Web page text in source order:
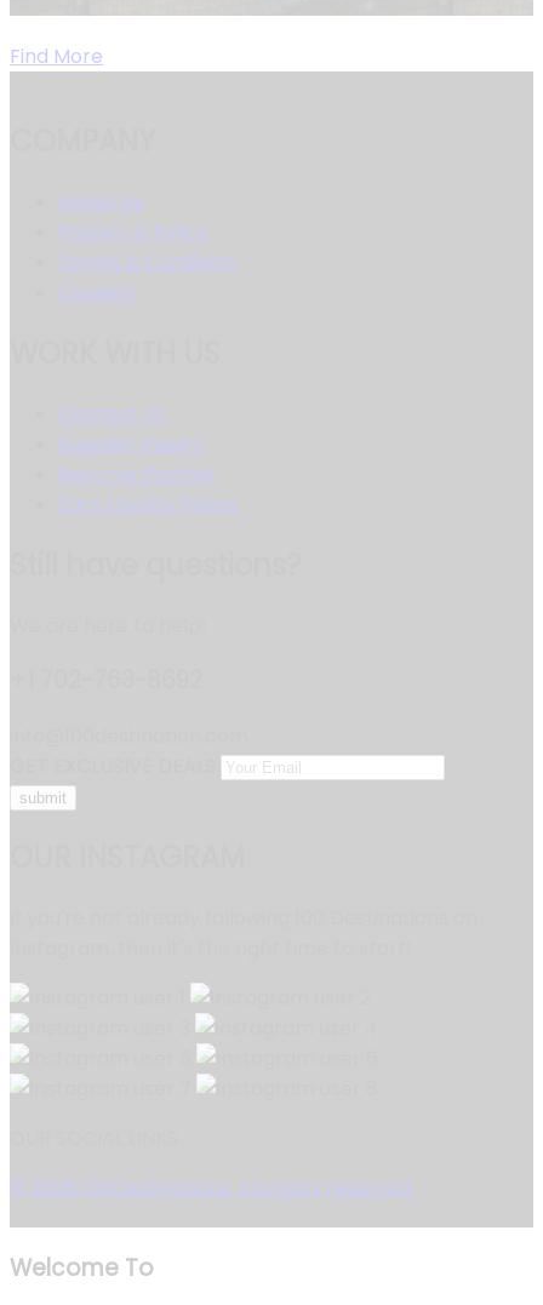
Find More
About Us
Privacy & Policy
Terms & Condition
Careers
Contact Us
Supplier Inquiry
Become Partner
Earn Loyalty Points
© 2026 100Destinations. All rights reserved.
Welcome To